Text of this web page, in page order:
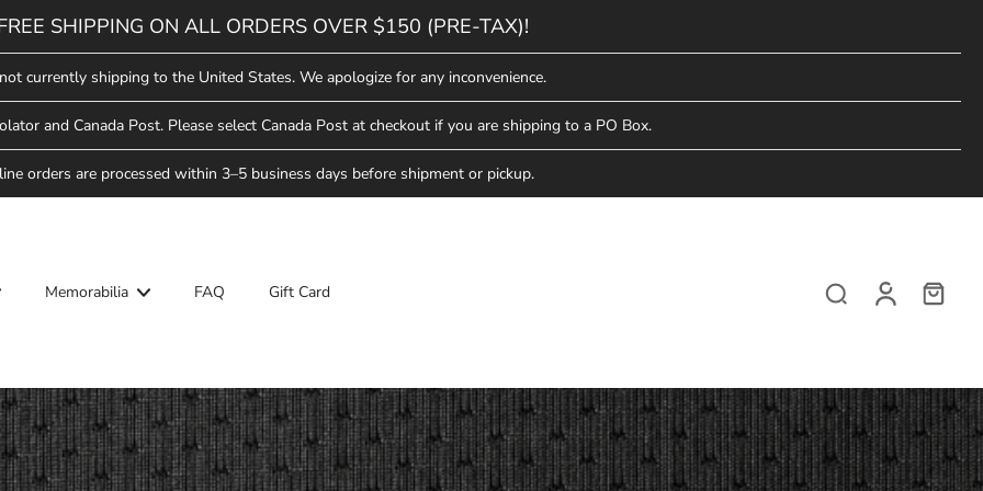
SHIPPING ON ALL ORDERS OVER $150 (PRE-TAX)!
currently shipping to the United States. We apologize for any inconvenience.
and Canada Post. Please select Canada Post at checkout if you are shipping to a PO Box.
orders are processed within 3–5 business days before shipment or pickup.
Star Weekend
Arrivals
Hockey
Hat Trick Sale
Memorabilia
Saskatoon Berries
FAQ Gift Card